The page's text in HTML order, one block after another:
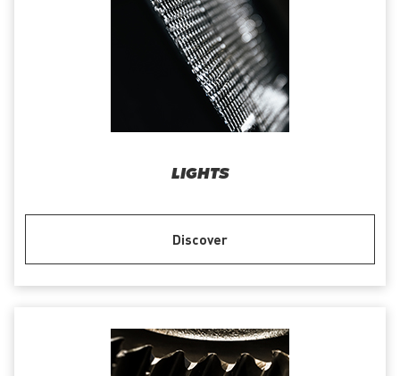
LIGHTS
Discover